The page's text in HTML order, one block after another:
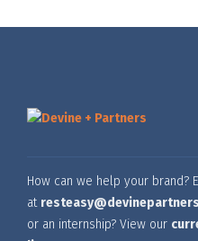
How can we help your brand?
at
or an internship? View our